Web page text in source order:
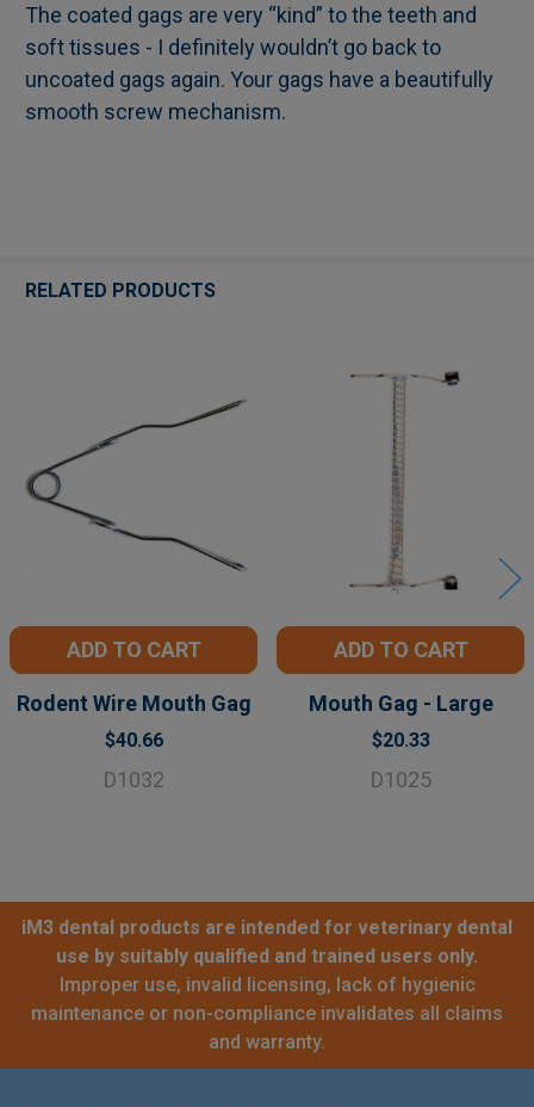
The coated gags are very “kind” to the teeth and
soft tissues - I definitely wouldn’t go back to
uncoated gags again. Your gags have a beautifully
smooth screw mechanism.
RELATED PRODUCTS
Products
ADD TO CART
Rodent Wire Mouth Gag
$40.66
D1032
ADD TO CART
Mouth Gag - Large
$20.33
D1025
iM3 dental products are intended for veterinary dental
use by suitably qualified and trained users only.
Improper use, invalid licensing, lack of hygienic
maintenance or non-compliance invalidates all claims
and warranty.